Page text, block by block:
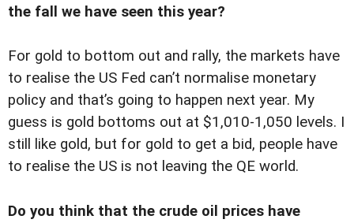
the fall we have seen this year?
For gold to bottom out and rally, the markets have
to realise the US Fed can’t normalise monetary
policy and that’s going to happen next year. My
guess is gold bottoms out at $1,010-1,050 levels. I
still like gold, but for gold to get a bid, people have
to realise the US is not leaving the QE world.
Do you think that the crude oil prices have